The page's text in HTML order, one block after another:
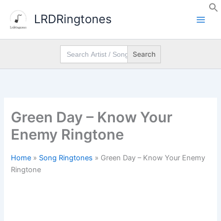
content
LRDRingtones
Search
for:
Green Day – Know Your
Enemy Ringtone
Home » Song Ringtones » Green Day – Know Your Enemy
Ringtone